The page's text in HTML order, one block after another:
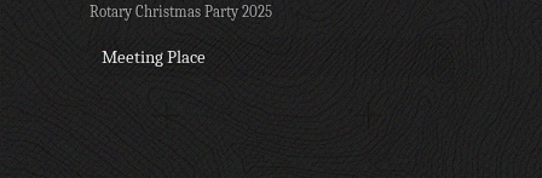
Rotary Christmas Party 2025
Meeting Place